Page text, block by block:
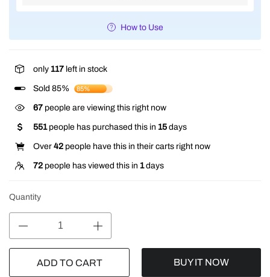
How to Use
only 117 left in stock
Sold 85% 85%
237people are viewing this right now
551people has purchased this in 15 days
Over 42 people have this in their carts right now
72 people has viewed this in 1days
Quantity
ADD TO CART BUY IT NOW